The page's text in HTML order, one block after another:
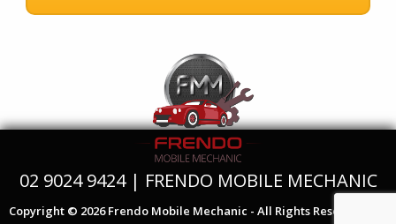
02 9024 9424 | FRENDO MOBILE MECHANIC
Copyright © 2026 Frendo Mobile Mechanic - All Rights Reserved.